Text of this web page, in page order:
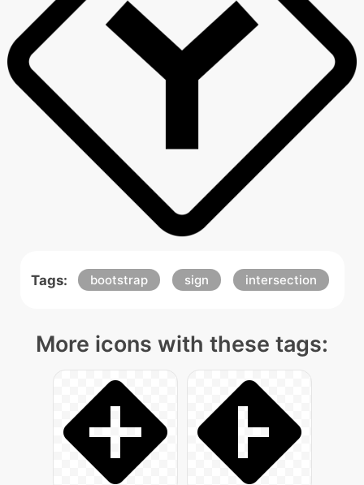
Tags: bootstrap sign intersection
More icons with these tags: